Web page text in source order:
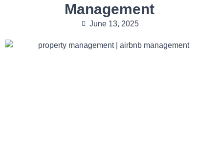
Management
June 13, 2025